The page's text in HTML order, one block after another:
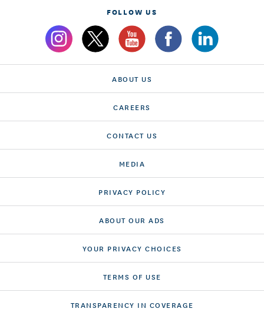
FOLLOW US
ABOUT US
CAREERS
CONTACT US
MEDIA
PRIVACY POLICY
ABOUT OUR ADS
YOUR PRIVACY CHOICES
TERMS OF USE
TRANSPARENCY IN COVERAGE